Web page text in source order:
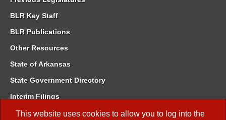
This website uses cookies to allow you to log into the
BLR Key Staff
BLR Publications
Other Resources
State of Arkansas
State Government Directory
Interim Filings
Committee Room Reservation